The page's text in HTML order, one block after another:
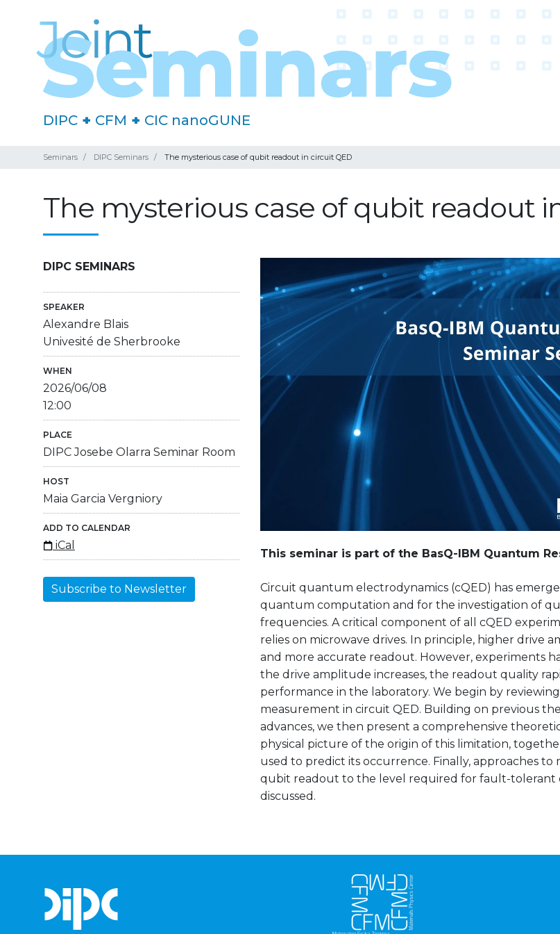
DIPC + CFM + CIC nanoGUNE
Seminars DIPC Seminars The mysterious case of qubit readout in circuit QED
The mysterious case of qubit readout
DIPC SEMINARS
SPEAKER
Alexandre Blais
Univesité de Sherbrooke
WHEN
2026/06/08
12:00
PLACE
DIPC Josebe Olarra Seminar Room
HOST
Maia Garcia Vergniory
ADD TO CALENDAR
iCal
Subscribe to Newsletter
This seminar is part of the BasQ-IBM Quantum
Circuit quantum electrodynamics (cQED) has
quantum computation and for the investigation of
frequencies. A critical component of all cQED
relies on microwave drives. In principle, higher drive
and more accurate readout. However, experiments
the drive amplitude increases, the readout quality
performance in the laboratory. We begin by
measurement in circuit QED. Building on previous
advances, we then present a comprehensive
physical picture of the origin of this limitation,
used to predict its occurrence. Finally, approaches to
qubit readout to the level required for fault-
discussed.